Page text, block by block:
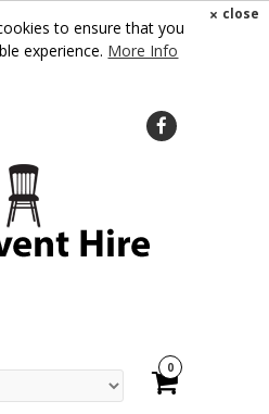
× close
to ensure that you
experience. More Info
0